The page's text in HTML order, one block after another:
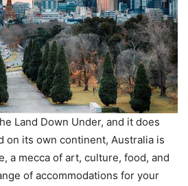
Land Down Under, and it does
on its own continent, Australia is
a mecca of art, culture, food, and
of accommodations for your